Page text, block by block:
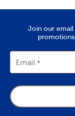
Charming
Jewelry brooches
sophisticated
ensemble a pop of
hat or tie.
or shawl secure
art deco brooches
Join our email
Email